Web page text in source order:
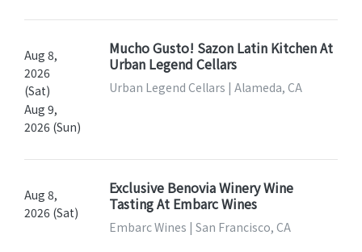
Aug 8,
2026
(Sat)
Aug 9,
2026 (Sun)
Mucho Gusto! Sazon Latin Kitchen At
Urban Legend Cellars
Urban Legend Cellars | Alameda, CA
Aug 8,
2026 (Sat)
Exclusive Benovia Winery Wine
Tasting At Embarc Wines
Embarc Wines | San Francisco, CA